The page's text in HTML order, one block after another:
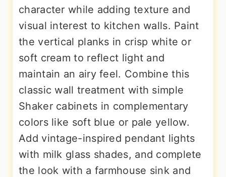
character while adding texture and
visual interest to kitchen walls. Paint
the vertical planks in crisp white or
soft cream to reflect light and
maintain an airy feel. Combine this
classic wall treatment with simple
Shaker cabinets in complementary
colors like soft blue or pale yellow.
Add vintage-inspired pendant lights
with milk glass shades, and complete
the look with a farmhouse sink and